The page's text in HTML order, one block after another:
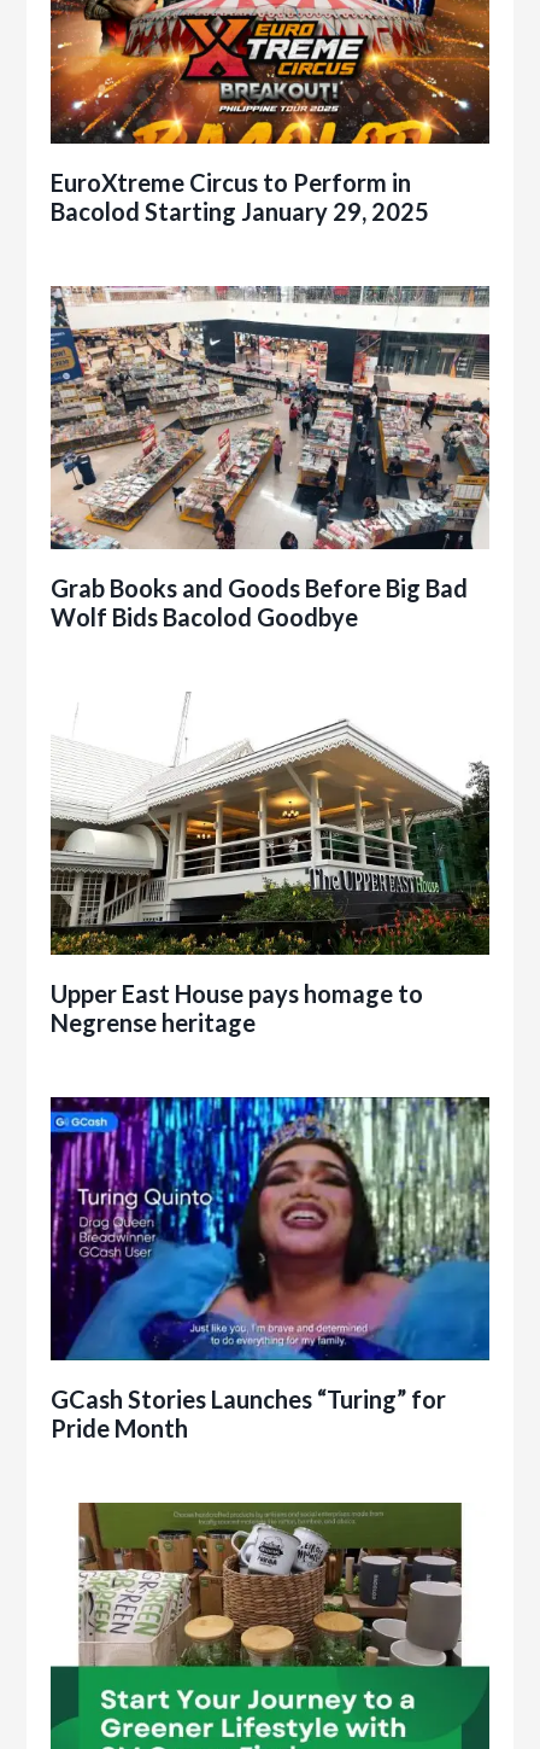
EuroXtreme Circus to Perform in
Bacolod Starting January 29, 2025
Grab Books and Goods Before Big Bad
Wolf Bids Bacolod Goodbye
Upper East House pays homage to
Negrense heritage
GCash Stories Launches “Turing” for
Pride Month